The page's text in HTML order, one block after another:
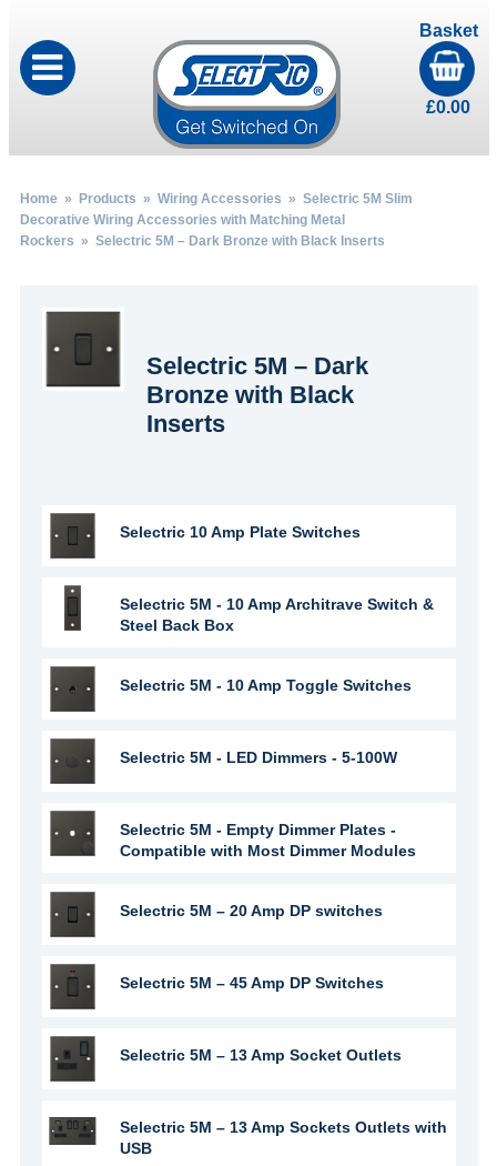
Basket
£0.00
Home» Products » Wiring Accessories » Selectric 5M Slim
Decorative Wiring Accessories with Matching Metal
Rockers » Selectric 5M – Dark Bronze with Black Inserts
Selectric 5M – Dark
Bronze with Black
Inserts
Selectric 10 Amp Plate Switches
Selectric 5M - 10 Amp Architrave Switch &
Steel Back Box
Selectric 5M - 10 Amp Toggle Switches
Selectric 5M - LED Dimmers - 5-100W
Selectric 5M - Empty Dimmer Plates -
Compatible with Most Dimmer Modules
Selectric 5M – 20 Amp DP switches
Selectric 5M – 45 Amp DP Switches
Selectric 5M – 13 Amp Socket Outlets
Selectric 5M – 13 Amp Sockets Outlets with
USB